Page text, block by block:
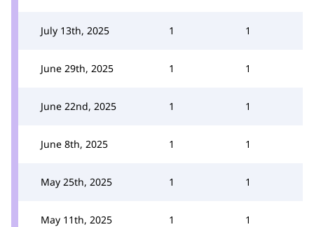
July 13th, 2025 1 1
June 29th, 2025 1 1
June 22nd, 2025 1 1
June 8th, 2025 1 1
May 25th, 2025 1 1
May 11th, 2025 1 1